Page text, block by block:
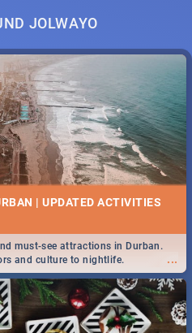
JOLWAYO
| UPDATED ACTIVITIES
...
must-see attractions in Durban.
and culture to nightlife.